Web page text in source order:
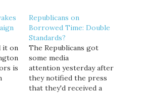
it on
is
Republicans on
Borrowed Time: Double
Standards?
The Republicans got
some media
attention yesterday after
they notified the press
that they'd received a